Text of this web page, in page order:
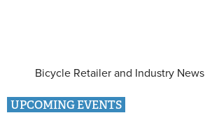
Bicycle Retailer and Industry News
UPCOMING EVENTS